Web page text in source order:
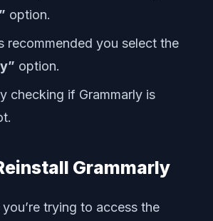
option.
recommended you select the
option.
checking if Grammarly is
Grammarly
trying to access the